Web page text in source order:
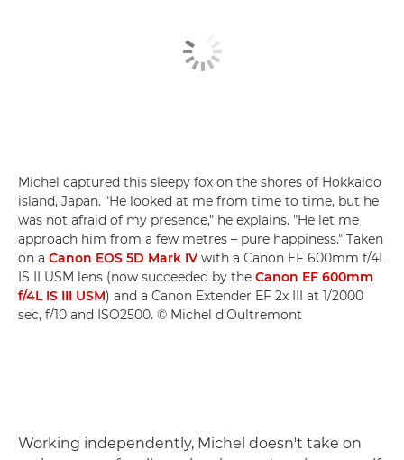
Michel captured this sleepy fox on the shores of Hokkaido
island, Japan. "He looked at me from time to time, but he
was not afraid of my presence," he explains. "He let me
approach him from a few metres – pure happiness." Taken
on a Canon EOS 5D Mark IV with a Canon EF 600mm f/4L
IS II USM lens (now succeeded by the Canon EF 600mm
f/4L IS III USM) and a Canon Extender EF 2x III at 1/2000
sec, f/10 and ISO2500. © Michel d'Oultremont
Working independently, Michel doesn't take on